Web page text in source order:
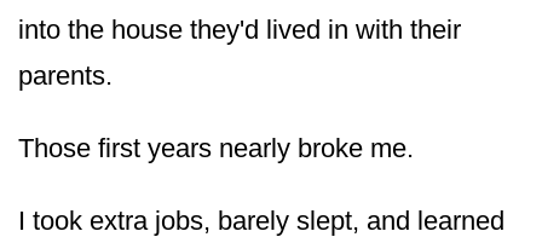
into the house they'd lived in with their
parents.
Those first years nearly broke me.
I took extra jobs, barely slept, and learned